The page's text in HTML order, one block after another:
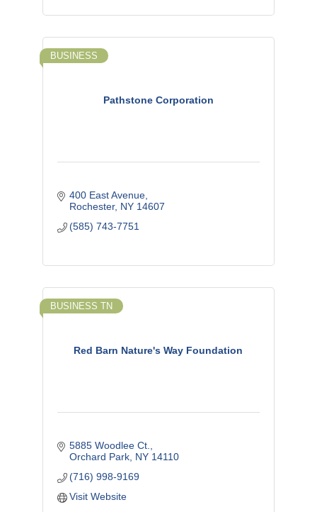
Pathstone Corporation
BUSINESS
400 East Avenue
Rochester NY 14607
(585) 743-7751
Red Barn Nature's Way Foundation
BUSINESS TN
5885 Woodlee Ct.
Orchard Park NY 14110
(716) 998-9169
Visit Website